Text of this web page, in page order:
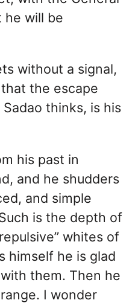
he will be
without a signal,
the escape
thinks, is his
his past in
and he shudders
and simple
is the depth of
whites of
himself he is glad
them. Then he
I wonder